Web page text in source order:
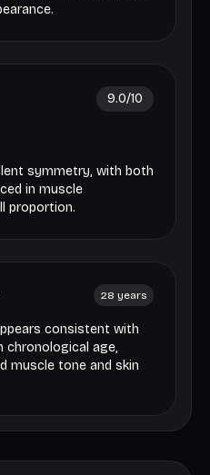
9.0/10
symmetry, with both
in muscle
proportion.
28 years
consistent with
chronological age,
muscle tone and skin